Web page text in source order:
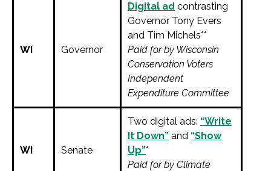
WI Governor
Digital ad contrasting
Governor Tony Evers
and Tim Michels**
Paid for by Wisconsin
Conservation Voters
Independent
Expenditure Committee
WI Senate
Two digital ads: “Write
It Down” and “Show
Up”*
Paid for by Climate